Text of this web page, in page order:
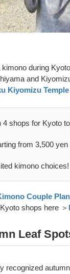
during
and
Kiyomizu
shops for Kyoto
from 3,500
kimono choices!
Couple Plan
shops here ＞
Leaf
recognized